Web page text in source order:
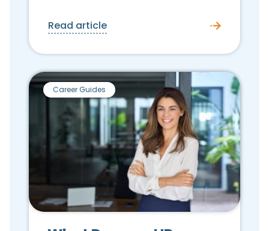
Read article
Career Guides